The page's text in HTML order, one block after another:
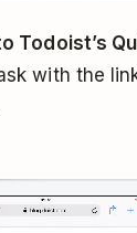
Todoist’s
with the